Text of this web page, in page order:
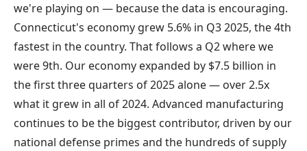
we're playing on — because the data is encouraging.
Connecticut's economy grew 5.6% in Q3 2025, the 4th
fastest in the country. That follows a Q2 where we
were 9th. Our economy expanded by $7.5 billion in
the first three quarters of 2025 alone — over 2.5x
what it grew in all of 2024. Advanced manufacturing
continues to be the biggest contributor, driven by our
national defense primes and the hundreds of supply